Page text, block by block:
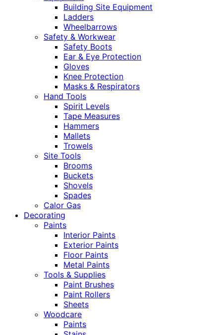
Building Site Equipment
Ladders
Wheelbarrows
Safety & Workwear
Safety Boots
Ear & Eye Protection
Gloves
Knee Protection
Masks & Respirators
Hand Tools
Spirit Levels
Tape Measures
Hammers
Mallets
Trowels
Site Tools
Brooms
Buckets
Shovels
Spades
Calor Gas
Decorating
Paints
Interior Paints
Exterior Paints
Floor Paints
Metal Paints
Tools & Supplies
Paint Brushes
Paint Rollers
Sheets
Woodcare
Paints